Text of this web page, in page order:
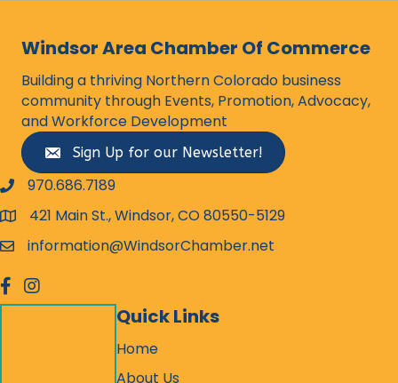
Windsor Area Chamber Of Commerce
Building a thriving Northern Colorado business
community through Events, Promotion, Advocacy,
and Workforce Development
Sign Up for our Newsletter!
phone number
970.686.7189
map and address
421 Main St., Windsor, CO 80550-5129
emailinformation@WindsorChamber.net
facebook
Instagram
Quick Links
Home
About Us